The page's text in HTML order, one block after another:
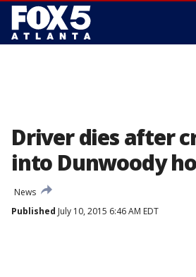
Driver dies after
into Dunwoody
News
Published July 10, 2015 6:46 AM EDT